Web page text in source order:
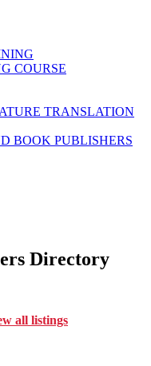
COURSE
TRANSLATION
BOOK PUBLISHERS
Directory
all listings